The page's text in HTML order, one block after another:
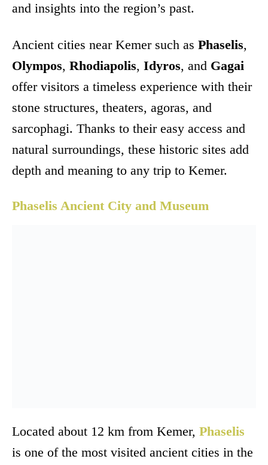
and insights into the region’s past.
Ancient cities near Kemer such as Phaselis,
Olympos, Rhodiapolis, Idyros, and Gagai
offer visitors a timeless experience with their
stone structures, theaters, agoras, and
sarcophagi. Thanks to their easy access and
natural surroundings, these historic sites add
depth and meaning to any trip to Kemer.
Phaselis Ancient City and Museum
Located about 12 km from Kemer, Phaselis
is one of the most visited ancient cities in the